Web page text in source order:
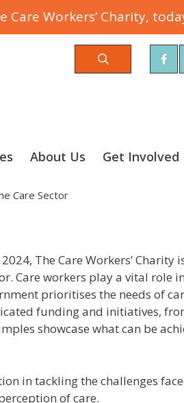
Care Workers’ Charity,
About Us Get Involved
Care Sector
The Care Workers’
Care workers play a vital role
prioritises the needs of
funding and initiatives,
showcase what can be
in tackling the challenges
of care.